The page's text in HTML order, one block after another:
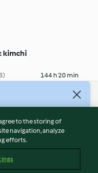
kimchi
144 h 20 min
to the storing of
navigation, analyze
efforts.